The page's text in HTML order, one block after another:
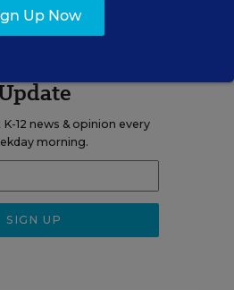
12 news & opinion every
morning.
Up Now